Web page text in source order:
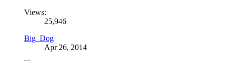
Views:
25,946
Big_Dog
Apr 26, 2014